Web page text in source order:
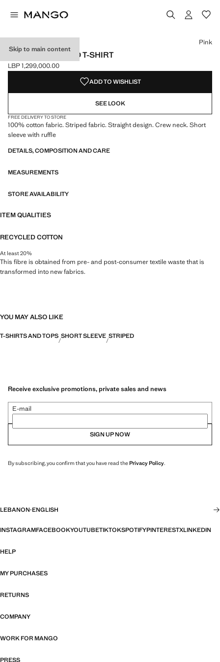
Skip to main content
RUFFLED STRIPED T-SHIRT
Current price [LBP 1,299,000.00 ]
LBP 1,299,000.00
Select a colour
Colour Navy
Colour Pink selected
Pink
ADD TO WISHLIST
SEE LOOK
FREE DELIVERY TO STORE
100% cotton fabric. Striped fabric. Straight design. Crew neck. Short
sleeve with ruffle
DETAILS, COMPOSITION AND CARE
MEASUREMENTS
STORE AVAILABILITY
ITEM QUALITIES
RECYCLED COTTON
At least 20%
This fibre is obtained from pre- and post-consumer textile waste that is
transformed into new fabrics.
YOU MAY ALSO LIKE
T-SHIRTS AND TOPS SHORT SLEEVE STRIPED
Receive exclusive promotions, private sales and news
E-mail
SIGN UP NOW
By subscribing, you confirm that you have read thePrivacy Policy.
LEBANON·ENGLISH
INSTAGRAMFACEBOOKYOUTUBETIKTOKSPOTIFYPINTERESTXLINKEDIN
HELP
MY PURCHASES
RETURNS
COMPANY
WORK FOR MANGO
PRESS